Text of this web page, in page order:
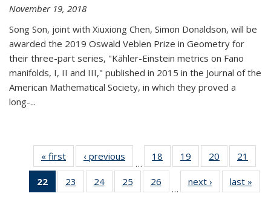
November 19, 2018
Song Son, joint with Xiuxiong Chen, Simon Donaldson, will be
awarded the 2019 Oswald Veblen Prize in Geometry for
their three-part series, "Kähler-Einstein metrics on Fano
manifolds, I, II and III," published in 2015 in the Journal of the
American Mathematical Society, in which they proved a
long-...
« first News‹ previous
…
18
of 49
News
19
of 49
News
20
of 49
News
21
22
of 49
News
23
of 49
News
24 of 49
News
25
of 49
News
26
News
…
next › Newslast »